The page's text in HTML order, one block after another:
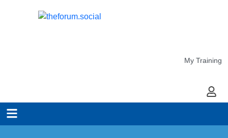
My Training
My